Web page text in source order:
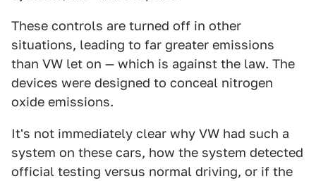
These controls are turned off in other
situations, leading to far greater emissions
than VW let on — which is against the law. The
devices were designed to conceal nitrogen
oxide emissions.
It's not immediately clear why VW had such a
system on these cars, how the system detected
official testing versus normal driving, or if the